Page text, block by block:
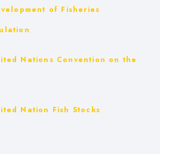
of Fisheries
Nations Convention on the
Nation Fish Stocks